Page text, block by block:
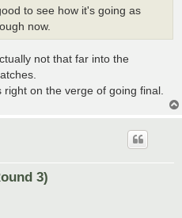
to see how it's going as
now.
not that far into the
on the verge of going final.
3)